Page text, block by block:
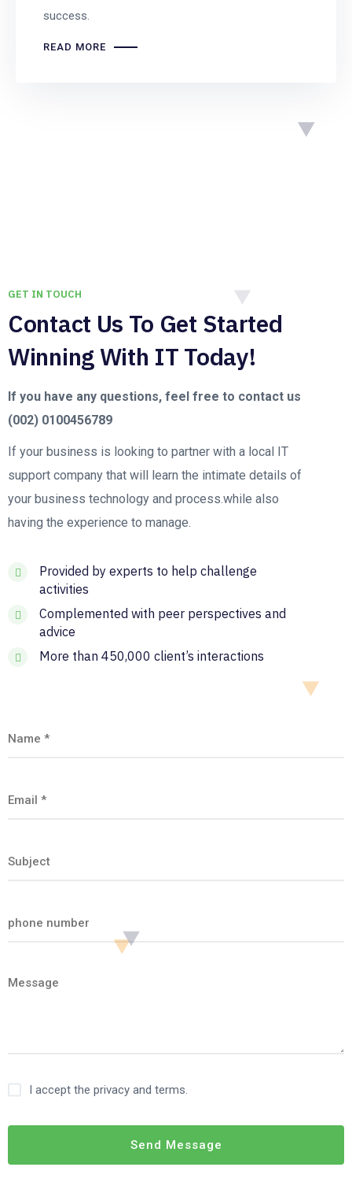
success.
READ MORE
GET IN TOUCH
Contact Us To Get Started
Winning With IT Today!
If you have any questions, feel free to contact us
(002) 0100456789
If your business is looking to partner with a local IT
support company that will learn the intimate details of
your business technology and process.while also
having the experience to manage.
Provided by experts to help challenge
activities
Complemented with peer perspectives and
advice
More than 450,000 client’s interactions
I accept the privacy and terms.